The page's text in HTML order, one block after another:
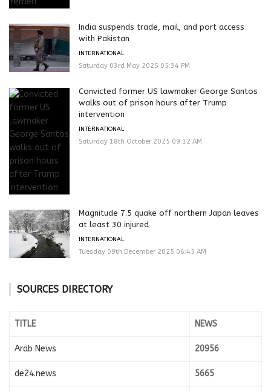
India suspends trade, mail, and port access
with Pakistan
INTERNATIONAL
Saturday 03rd May 2025 05:34 PM
Convicted former US lawmaker George Santos
walks out of prison hours after Trump
intervention
INTERNATIONAL
Saturday 18th October 2025 09:12 AM
Magnitude 7.5 quake off northern Japan leaves
at least 30 injured
INTERNATIONAL
Tuesday 09th December 2025 06:45 AM
SOURCES DIRECTORY
TITLE NEWS
Arab News 20956
de24.news 5665